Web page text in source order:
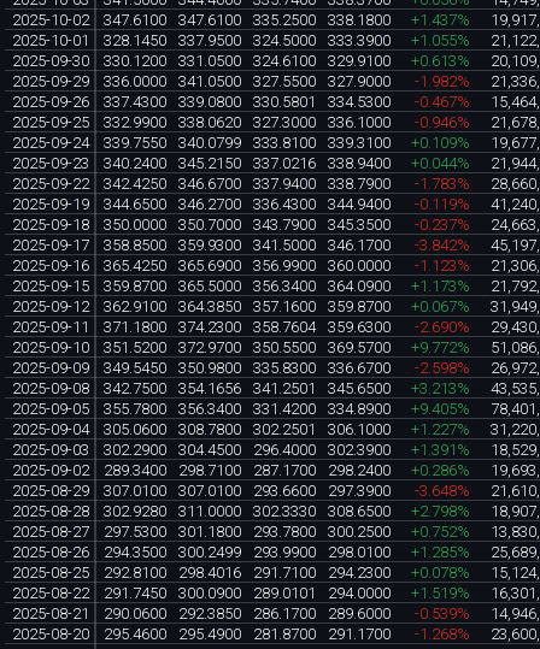
2025-10-02
347.6100 347.6100 335.2500 338.1800 +1.437%
2025-10-01
328.1450 337.9500 324.5000 333.3900 +1.055%
2025-09-30
330.1200 331.0500 324.6100 329.9100 +0.613%
2025-09-29
336.0000 341.0500 327.5500 327.9000 -1.982%
2025-09-26
337.4300 339.0800 330.5801 334.5300 -0.467%
2025-09-25
332.9900 338.0620 327.3000 336.1000 -0.946%
2025-09-24
339.7550 340.0799 333.8100 339.3100 +0.109%
2025-09-23
340.2400 345.2150 337.0216 338.9400 +0.044%
2025-09-22
342.4250 346.6700 337.9400 338.7900 -1.783%
2025-09-19
344.6500 346.2700 336.4300 344.9400 -0.119%
2025-09-18
350.0000 350.7000 343.7900 345.3500 -0.237%
2025-09-17
358.8500 359.9300 341.5000 346.1700 -3.842%
2025-09-16
365.4250 365.6900 356.9900 360.0000 -1.123%
2025-09-15
359.8700 365.5000 356.3400 364.0900 +1.173%
2025-09-12
362.9100 364.3850 357.1600 359.8700 +0.067%
2025-09-11
371.1800 374.2300 358.7604 359.6300 -2.690%
2025-09-10
351.5200 372.9700 350.5500 369.5700 +9.772%
2025-09-09
349.5450 350.9800 335.8300 336.6700 -2.598%
2025-09-08
342.7500 354.1656 341.2501 345.6500 +3.213%
2025-09-05
355.7800 356.3400 331.4200 334.8900 +9.405%
2025-09-04
305.0600 308.7800 302.2501 306.1000 +1.227%
2025-09-03
302.2900 304.4500 296.4000 302.3900 +1.391%
2025-09-02
289.3400 298.7100 287.1700 298.2400 +0.286%
2025-08-29
307.0100 307.0100 293.6600 297.3900 -3.648%
2025-08-28
302.9280 311.0000 302.3330 308.6500 +2.798%
2025-08-27
297.5300 301.1800 293.7800 300.2500 +0.752%
2025-08-26
294.3500 300.2499 293.9900 298.0100 +1.285%
2025-08-25
292.8100 298.4016 291.7100 294.2300 +0.078%
2025-08-22
291.7450 300.0900 289.0101 294.0000 +1.519%
2025-08-21
290.0600 292.3850 286.1700 289.6000 -0.539%
2025-08-20
295.4600 295.4900 281.8700 291.1700 -1.268%